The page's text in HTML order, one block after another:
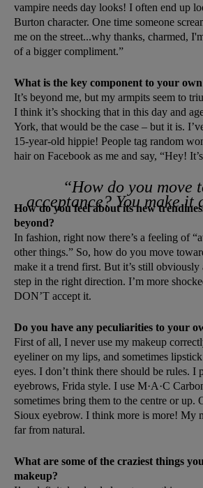
vampire needs day looks! I often end up
Burton character. One time someone
me on the street...why thanks, charmed,
of a bigger compliment.”
What is the key component to your
It’s beyond me, but my armpits seem to
I think it’s shocking that in this day and
York, that would be the case – but it is.
15-year-old hippie! People tag random
hair on Facebook as me and say, “Hey!
“How do you move
acceptance? You make it
How do you feel about its new
beyond?
In fashion, right now there’s a feeling of
other things.” So, how do you move
make it a trend first. But it’s still obviously
step in the right direction. I’m more
DON’T accept it.
Do you have any peculiarities to your
First of all, I never use my makeup
eyeliner on my lips, and sometimes
eyes. I don’t think there should be rules. I
eyebrows, Frida style. I use M·A·C
sometimes bring them to the centre or up.
Sioux eyebrow. I think more is more! My
far from natural.
What are some of the craziest things
makeup?